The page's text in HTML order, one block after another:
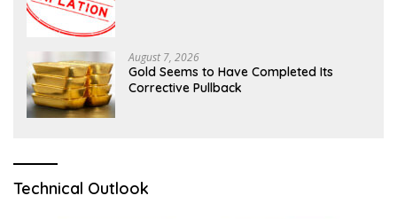
August 7, 2026
Gold Seems to Have Completed Its
Corrective Pullback
Technical Outlook